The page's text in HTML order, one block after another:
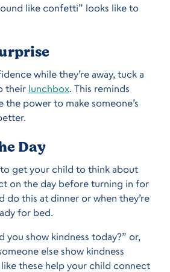
like confetti” looks like to
while they’re away, tuck a
their lunchbox. This reminds
the power to make someone’s
Day
get your child to think about
on the day before turning in for
do this at dinner or when they’re
for bed.
you show kindness today?” or,
else show kindness
these help your child connect